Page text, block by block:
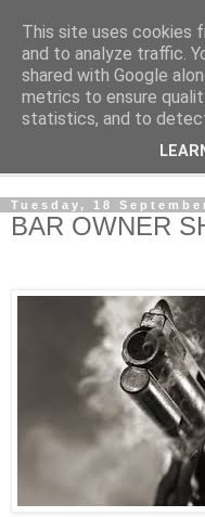
Our Zimbabwe Our News
Tuesday, 18
BAR OWNER
This site uses cookies
and to analyze traffic.
shared with Google
metrics to ensure
statistics, and to